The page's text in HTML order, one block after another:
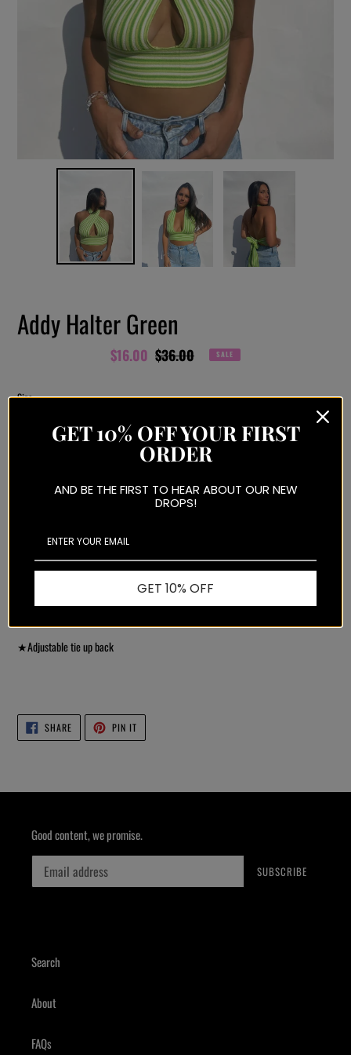
Addy Halter Green
Sale
$16.00 Regular
$36.00 SALE
Size
More payment options
product
to
your
cart
★Adjustable tie up back
SHARESHARE
ON
FACEBOOK
PIN ITPIN
PINTEREST
Good content, we promise.
SUBSCRIBE
Search
About
FAQs
GET 10% OFF YOUR FIRST
ORDER
AND BE THE FIRST TO HEAR ABOUT OUR NEW
DROPS!
GET 10% OFF